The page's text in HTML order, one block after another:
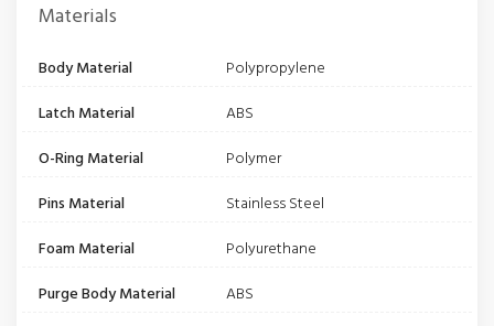
Materials
Body Material
Polypropylene
Latch Material
ABS
O-Ring Material
Polymer
Pins Material
Stainless Steel
Foam Material
Polyurethane
Purge Body Material
ABS